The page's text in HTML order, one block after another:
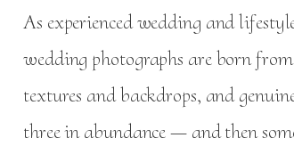
As experienced wedding and
wedding photographs are born
textures and backdrops, and
three in abundance — and then